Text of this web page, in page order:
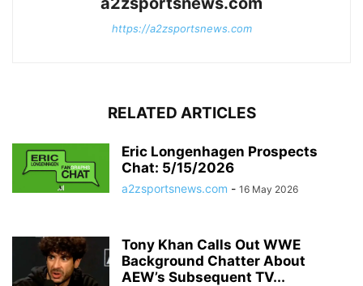
https://a2zsportsnews.com
RELATED ARTICLES
Eric Longenhagen Prospects
Chat: 5/15/2026
a2zsportsnews.com - 16 May 2026
Tony Khan Calls Out WWE
Background Chatter About
AEW’s Subsequent TV...